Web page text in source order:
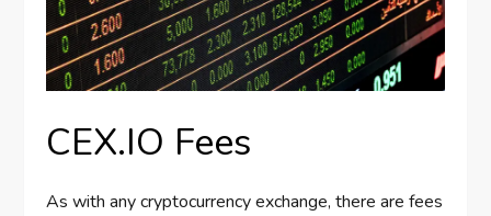
CEX.IO Fees
As with any cryptocurrency exchange, there are fees